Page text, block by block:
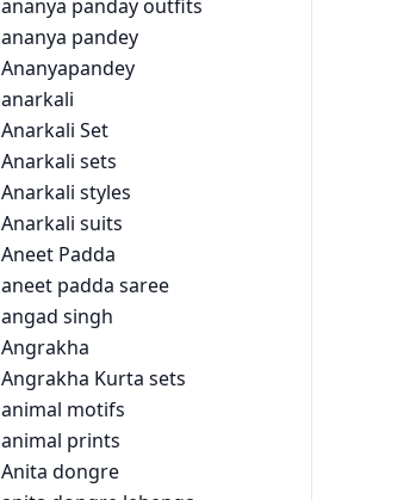
ananya panday outfits
ananya pandey
Ananyapandey
anarkali
Anarkali Set
Anarkali sets
Anarkali styles
Anarkali suits
Aneet Padda
aneet padda saree
angad singh
Angrakha
Angrakha Kurta sets
animal motifs
animal prints
Anita dongre